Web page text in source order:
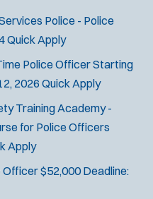
Communications
Officer
Rescue
Unit
Police - Police
Quick Apply
Police OfficerStarting
2026 Quick Apply
Training Academy -
for Police Officers
Apply
Officer$52,000 Deadline: